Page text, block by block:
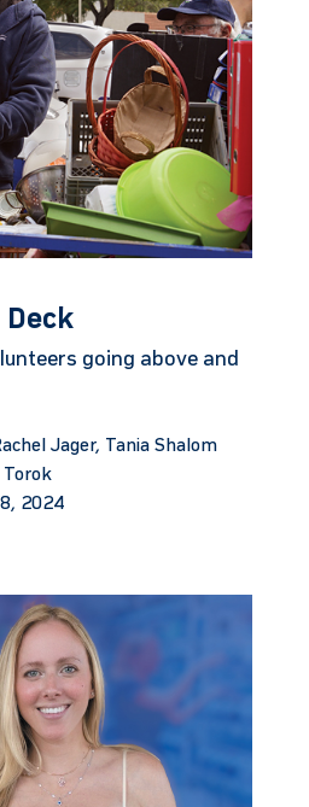
going above and
Jager, Tania Shalom
Torok
2024